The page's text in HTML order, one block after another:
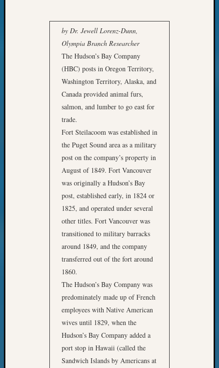
by Dr. Jewell Lorenz-Dunn,
Olympia Branch Researcher
The Hudson’s Bay Company
(HBC) posts in Oregon Territory,
Washington Territory, Alaska, and
Canada provided animal furs,
salmon, and lumber to go east for
trade.
Fort Steilacoom was established in
the Puget Sound area as a military
post on the company’s property in
August of 1849. Fort Vancouver
was originally a Hudson’s Bay
post, established early, in 1824 or
1825, and operated under several
other titles. Fort Vancouver was
transitioned to military barracks
around 1849, and the company
transferred out of the fort around
1860.
The Hudson’s Bay Company was
predominately made up of French
employees with Native American
wives until 1829, when the
Hudson’s Bay Company added a
port stop in Hawaii (called the
Sandwich Islands by Americans at